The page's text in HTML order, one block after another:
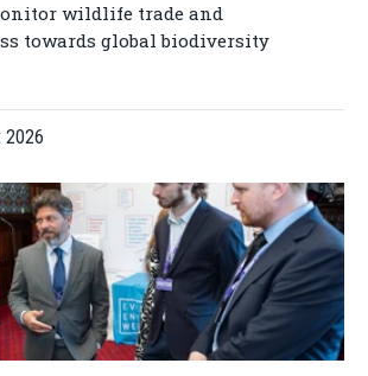
wildlife trade and
towards global biodiversity
2026